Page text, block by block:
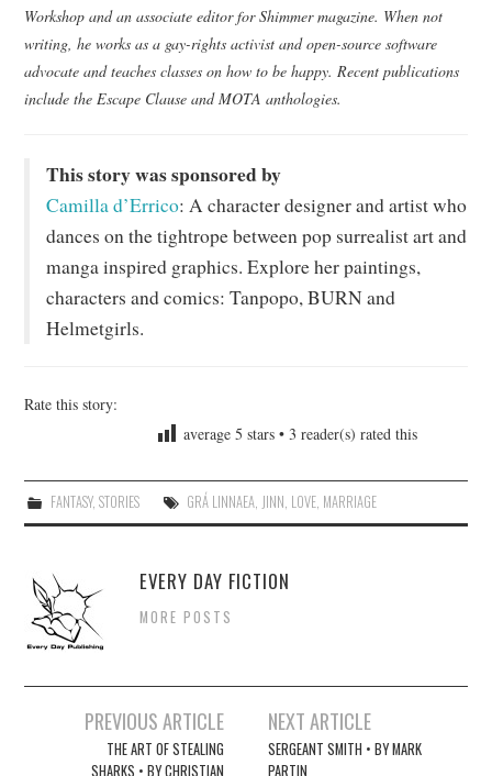
Workshop and an associate editor for Shimmer magazine. When not
writing, he works as a gay-rights activist and open-source software
advocate and teaches classes on how to be happy. Recent publications
include the Escape Clause and MOTA anthologies.
This story was sponsored by
Camilla d’Errico: A character designer and artist who
dances on the tightrope between pop surrealist art and
manga inspired graphics. Explore her paintings,
characters and comics: Tanpopo, BURN and
Helmetgirls.
Rate this story:
average5 stars • 3 reader(s) rated this
FANTASY, STORIES GRÁ LINNAEA, JINN LOVE, MARRIAGE
EVERY DAY FICTION
MORE POSTS
navigation
PREVIOUS ARTICLE
THE ART OF STEALING
SHARKS • BY CHRISTIAN
NEXT ARTICLE
SERGEANT SMITH • BY MARK
PARTIN